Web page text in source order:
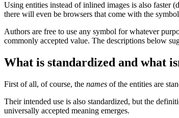
Using entities instead of inlined images is also faster
there will even be browsers that come with the
Authors are free to use any symbol for whatever
commonly accepted value. The descriptions below
What is standardized and what
First of all, of course, the names of the entities are
Their intended use is also standardized, but the
universally accepted meaning emerges.